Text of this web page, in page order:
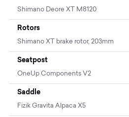
Shimano Deore XT M8120
Rotors
Shimano XT brake rotor, 203mm
Seatpost
OneUp Components V2
Saddle
Fizik Gravita Alpaca X5